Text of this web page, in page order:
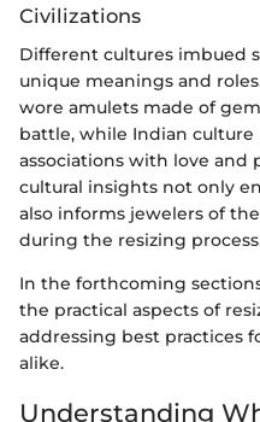
Civilizations
Different cultures imbued
unique meanings and
wore amulets made of
battle, while Indian
associations with love and
cultural insights not only
also informs jewelers of
during the resizing
In the forthcoming
the practical aspects of
addressing best practices
alike.
Understanding